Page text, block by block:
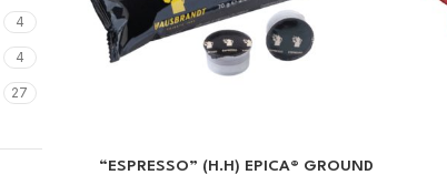
4
4
27
“ESPRESSO” (H.H) EPICA® GROUND